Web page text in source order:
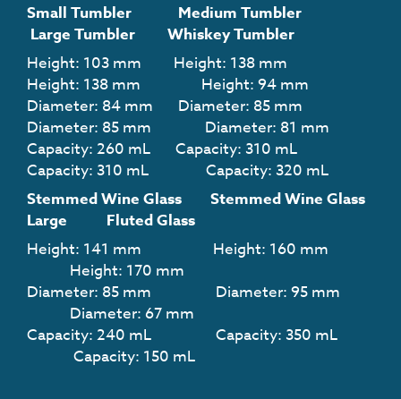
Small Tumbler Medium Tumbler
Large Tumbler
Whiskey Tumbler
Height: 103 mm Height: 138 mm
Height: 138 mm Height: 94 mm
Diameter: 84 mm Diameter: 85 mm
Diameter: 85 mm Diameter: 81 mm
Capacity: 260 mL Capacity: 310 mL
Capacity: 310 mL Capacity: 320 mL
Stemmed Wine Glass Stemmed Wine Glass
Large Fluted Glass
Height: 141 mm Height: 160 mm
Height: 170 mm
Diameter: 85 mm Diameter: 95 mm
Diameter: 67 mm
Capacity: 240 mL Capacity: 350 mL
Capacity: 150 mL